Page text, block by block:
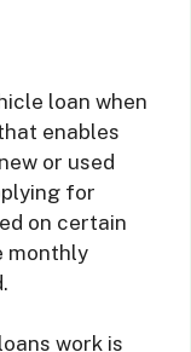
loan when
enables
or used
for
on certain
monthly
work is